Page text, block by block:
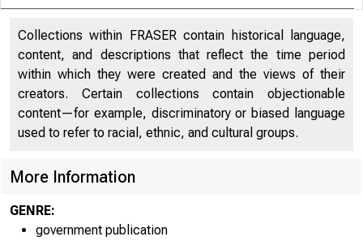
Collections within FRASER contain historical language,
content, and descriptions that reflect the time period
within which they were created and the views of their
creators. Certain collections contain objectionable
content—for example, discriminatory or biased language
used to refer to racial, ethnic, and cultural groups.
More Information
GENRE:
government publication